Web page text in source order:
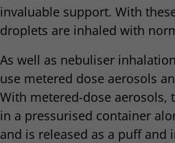
invaluable support. With
droplets are inhaled with
As well as nebuliser
use metered dose aerosols
With metered-dose aerosols,
in a pressurised container
and is released as a puff and